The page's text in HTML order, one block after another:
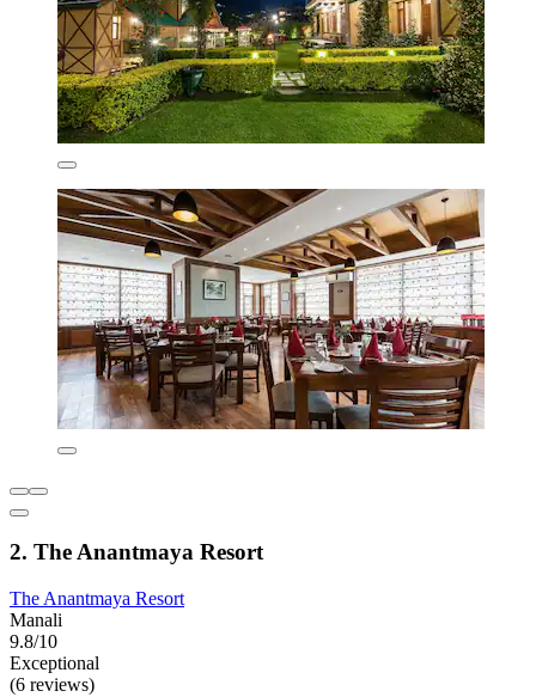
2. The Anantmaya Resort
The Anantmaya Resort
Manali
9.8/10
Exceptional
(6 reviews)